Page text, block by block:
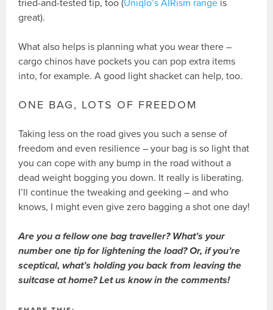
tried-and-tested tip, too (Uniqlo’s AIRism range is
great).
What also helps is planning what you wear there –
cargo chinos have pockets you can pop extra items
into, for example. A good light shacket can help, too.
ONE BAG, LOTS OF FREEDOM
Taking less on the road gives you such a sense of
freedom and even resilience – your bag is so light that
you can cope with any bump in the road without a
dead weight bogging you down. It really is liberating.
I’ll continue the tweaking and geeking – and who
knows, I might even give zero bagging a shot one day!
Are you a fellow one bag traveller? What’s your
number one tip for lightening the load? Or, if you’re
sceptical, what’s holding you back from leaving the
suitcase at home? Let us know in the comments!